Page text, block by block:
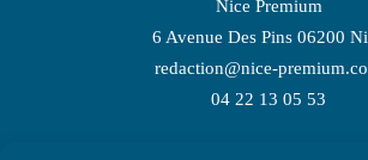
Nice Premium
6 Avenue Des Pins 06200
redaction@nice-
04 22 13 05 53